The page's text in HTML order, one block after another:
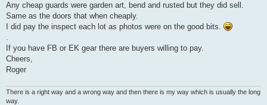
Any cheap guards were garden art, bend and rusted but they did sell.
Same as the doors that when cheaply.
I did pay the inspect each lot as photos were on the good bits.
.
If you have FB or EK gear there are buyers willing to pay.
Cheers,
Roger
There is a right way and a wrong way and then there is my way which is usually the long
way.